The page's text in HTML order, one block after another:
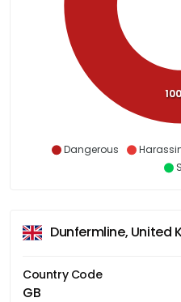
Dangerous
Dunfermline, United
Country Code
GB